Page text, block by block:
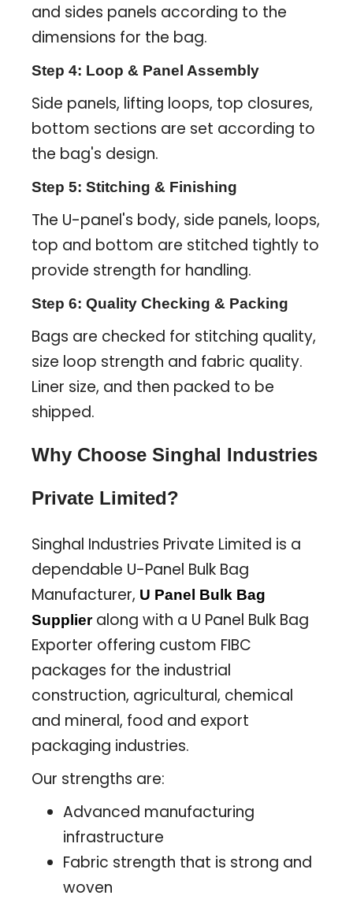
and sides panels according to the
dimensions for the bag.
Step 4: Loop & Panel Assembly
Side panels, lifting loops, top closures,
bottom sections are set according to
the bag's design.
Step 5: Stitching & Finishing
The U-panel's body, side panels, loops,
top and bottom are stitched tightly to
provide strength for handling.
Step 6: Quality Checking & Packing
Bags are checked for stitching quality,
size loop strength and fabric quality.
Liner size, and then packed to be
shipped.
Why Choose Singhal Industries
Private Limited?
Singhal Industries Private Limited is a
dependable U-Panel Bulk Bag
Manufacturer, U Panel Bulk Bag
Supplieralong with a U Panel Bulk Bag
Exporter offering custom FIBC
packages for the industrial
construction, agricultural, chemical
and mineral, food and export
packaging industries.
Our strengths are:
Advanced manufacturing
infrastructure
Fabric strength that is strong and
woven